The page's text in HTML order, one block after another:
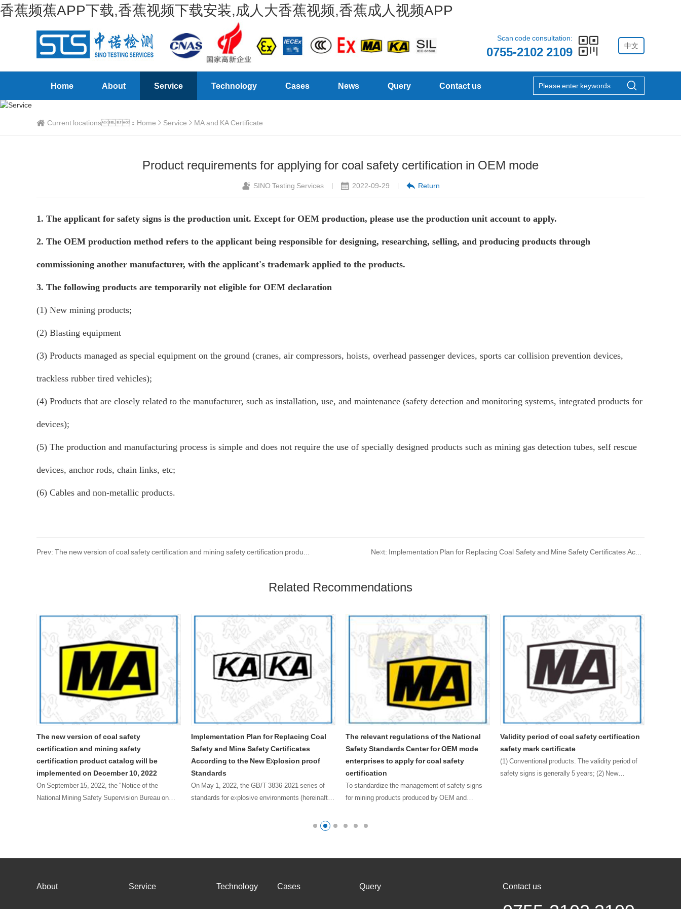
香蕉频蕉APP下载,香蕉视频下载安装,成人大香蕉视频,香蕉成人视频APP
Scan code consultation:
0755-2102 2109 中文
Home About Service Technology Cases News Query Contact us
Current locations： Home Service MA and KA Certificate
Product requirements for applying for coal safety certification in OEM mode
SINO Testing Services | 2022-09-29 | Return
1. The applicant for safety signs is the production unit. Except for OEM production, please use the production unit account to apply.
2. The OEM production method refers to the applicant being responsible for designing, researching, selling, and producing products through
commissioning another manufacturer, with the applicant's trademark applied to the products.
3. The following products are temporarily not eligible for OEM declaration
(1) New mining products;
(2) Blasting equipment
(3) Products managed as special equipment on the ground (cranes, air compressors, hoists, overhead passenger devices, sports car collision prevention devices,
trackless rubber tired vehicles);
(4) Products that are closely related to the manufacturer, such as installation, use, and maintenance (safety detection and monitoring systems, integrated products for
devices);
(5) The production and manufacturing process is simple and does not require the use of specially designed products such as mining gas detection tubes, self rescue
devices, anchor rods, chain links, etc;
(6) Cables and non-metallic products.
Prev: The new version of coal safety certification and mining safety certification product catalog will be implemented on December 10, 2022 Next: Implementation Plan for Replacing Coal Safety and Mine Safety Certificates According to the New Explosion proof Standards
Related Recommendations
of coal safety
mining safety
catalog will be
10, 2022
the "Notice of the
Supervision Bureau on
Implementation Plan for Replacing Coal
Safety and Mine Safety Certificates
According to the New Explosion proof
Standards
On May 1, 2022, the GB/T 3836-2021 series of
standards for explosive environments (hereinafter
The relevant regulations of the National
Safety Standards Center for OEM mode
enterprises to apply for coal safety
To standardize the management of safety signs
for mining products produced by OEM and
The review and issuance of safety signs for OEM
Validity period of coal safety certification
safety mark certificate
(1) Conventional products. The validity period of
safety signs is generally 5 years; (2) New
product……
Main content description of the
version of the safety mark
mining products
The main content of the new version of
About Service Technology Cases Query Contact us